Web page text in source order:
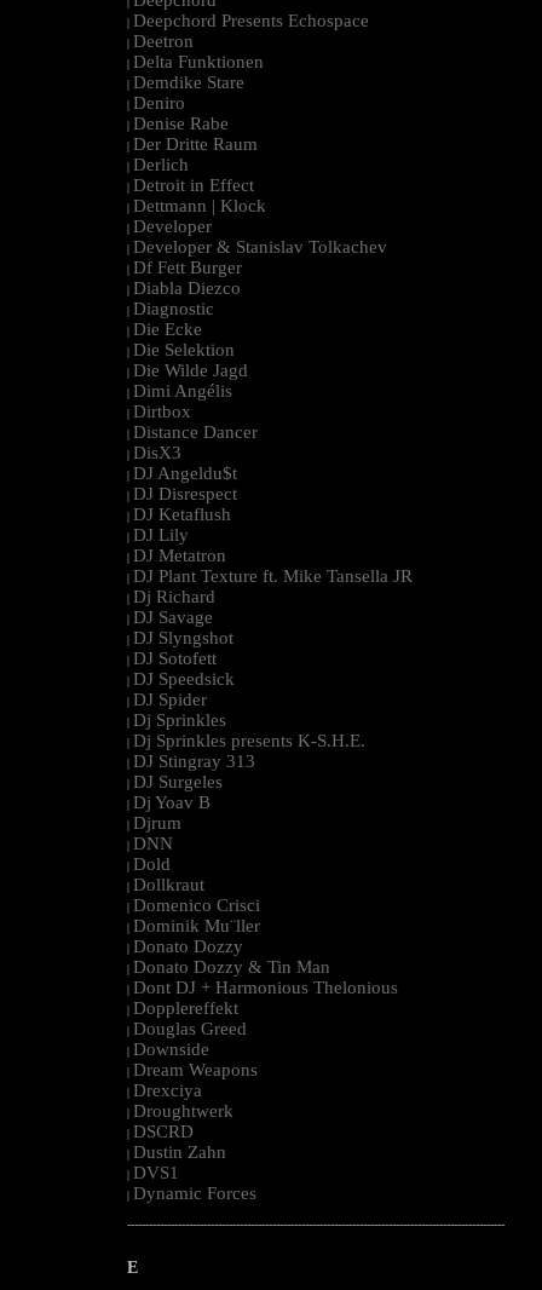
| Deepchord Presents Echospace
| Deetron
| Delta Funktionen
| Demdike Stare
| Deniro
| Denise Rabe
| Der Dritte Raum
| Derlich
| Detroit in Effect
| Dettmann | Klock
| Developer
| Developer & Stanislav Tolkachev
| Df Fett Burger
| Diabla Diezco
| Diagnostic
| Die Ecke
| Die Selektion
| Die Wilde Jagd
| Dimi Angélis
| Dirtbox
| Distance Dancer
| DisX3
| DJ Angeldu$t
| DJ Disrespect
| DJ Ketaflush
| DJ Lily
| DJ Metatron
| DJ Plant Texture ft. Mike Tansella JR
| Dj Richard
| DJ Savage
| DJ Slyngshot
| DJ Sotofett
| DJ Speedsick
| DJ Spider
| Dj Sprinkles
| Dj Sprinkles presents K-S.H.E.
| DJ Stingray 313
| DJ Surgeles
| Dj Yoav B
| Djrum
| DNN
| Dold
| Dollkraut
| Domenico Crisci
| Dominik Mu¨ller
| Donato Dozzy
| Donato Dozzy & Tin Man
| Dont DJ + Harmonious Thelonious
| Dopplereffekt
| Douglas Greed
| Downside
| Dream Weapons
| Drexciya
| Droughtwerk
| DSCRD
| Dustin Zahn
| DVS1
| Dynamic Forces
--------------------------------------------------------------------------------------------------------
E